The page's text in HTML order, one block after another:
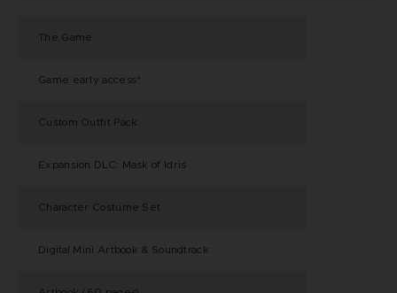
The Game
Game early access*
Custom Outfit Pack
Expansion DLC: Mask of Idris
Character Costume Set
Digital Mini Artbook & Soundtrack